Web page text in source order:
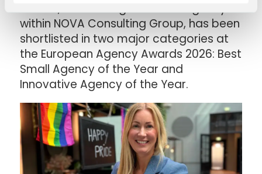
Rocket, the Norwegian media agency
within NOVA Consulting Group, has been
shortlisted in two major categories at
the European Agency Awards 2026: Best
Small Agency of the Year and
Innovative Agency of the Year.